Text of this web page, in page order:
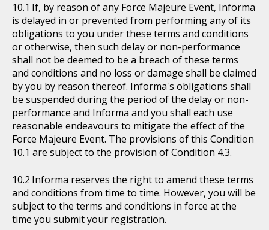
If, by reason of any Force Majeure Event, Informa
is delayed in or prevented from performing any of its
obligations to you under these terms and conditions
or otherwise, then such delay or non-performance
shall not be deemed to be a breach of these terms
and conditions and no loss or damage shall be claimed
by you by reason thereof. Informa's obligations shall
be suspended during the period of the delay or non-
performance and Informa and you shall each use
reasonable endeavours to mitigate the effect of the
Force Majeure Event. The provisions of this Condition
10.1 are subject to the provision of Condition 4.3.
Informa reserves the right to amend these terms
and conditions from time to time. However, you will be
subject to the terms and conditions in force at the
time you submit your registration.